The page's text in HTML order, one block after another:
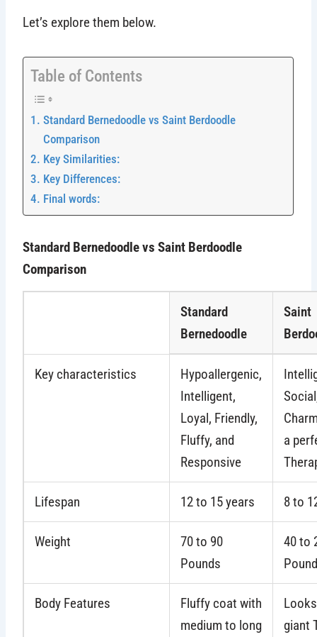
Let’s explore them below.
Table of Contents
Standard Bernedoodle vs Saint Berdoodle
Comparison
Key Similarities:
Key Differences:
Final words:
Standard Bernedoodle vs Saint Berdoodle
Comparison
Standard
Bernedoodle
Saint
Key characteristics
Hypoallergenic,
Intelligent,
Loyal, Friendly,
Fluffy, and
Responsive
a
Lifespan 12 to 15 years 8 to
Weight
70 to 90
Pounds
40 to
Body Features
Fluffy coat with
medium to long
giant